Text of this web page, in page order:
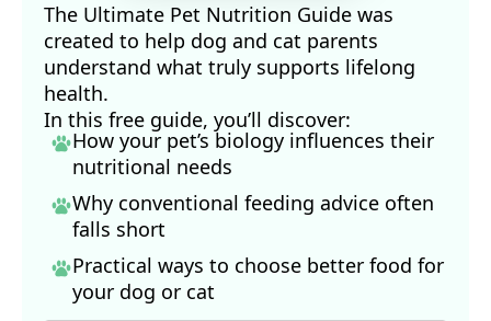
The Ultimate Pet Nutrition Guide was
created to help dog and cat parents
understand what truly supports lifelong
health.
In this free guide, you’ll discover:
How your pet’s biology influences their
nutritional needs
Why conventional feeding advice often
falls short
Practical ways to choose better food for
your dog or cat